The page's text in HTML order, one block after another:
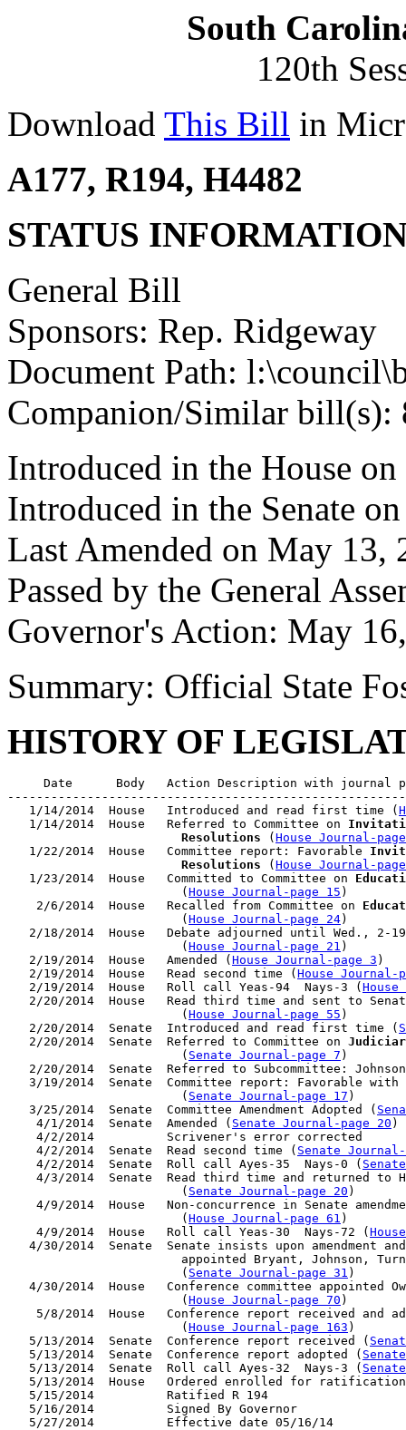
South
120th
Download This Bill in
A177, R194, H4482
STATUS
General Bill
Sponsors: Rep. Ridgeway
Document Path:
Companion/Similar bill(s):
Introduced in the House
Introduced in the Senate
Last Amended on May 13,
Passed by the General
Governor's Action: May
Summary: Official State
HISTORY OF
Date      Body   Action Description with journal
   1/14/2014  House   Introduced and read first time (
   1/14/2014  House   Referred to Committee on
                        Resolutions
( House Journal-
   1/22/2014  House   Committee report: Favorable
                        Resolutions
( House Journal-
   1/23/2014  House   Committed to Committee on
                        (
House Journal-page 15 )
    2/6/2014  House   Recalled from Committee on
                        (
House Journal-page 24)
2/18/2014  House   Debate adjourned until Wed., 2-
                        (
House Journal-page 21 )
   2/19/2014  House   Amended (
House Journal-page 3 )
   2/19/2014  House   Read second time (
House Journal-
   2/19/2014  House   Roll call Yeas-94  Nays-3 (
2/20/2014  House   Read third time and sent to
                        (
House Journal-page 55 )
   2/20/2014  Senate  Introduced and read first time (
   2/20/2014  Senate  Referred to Committee on
                        (
Senate Journal-page 7 )
2/20/2014  Senate  Referred to Subcommittee:
3/19/2014  Senate  Committee report: Favorable
                        (
Senate Journal-page 17 )
   3/25/2014  Senate  Committee Amendment Adopted (
    4/1/2014  Senate  Amended (
Senate Journal-page 20 )
    4/2/2014          Scrivener's error corrected
    4/2/2014  Senate  Read second time (
Senate
    4/2/2014  Senate  Roll call Ayes-35  Nays-0 (
4/3/2014  Senate  Read third time and returned to
                        (
Senate Journal-page 20 )
4/9/2014  House   Non-concurrence in Senate
                        (
House Journal-page 61 )
    4/9/2014  House   Roll call Yeas-30  Nays-72 (
4/30/2014  Senate  Senate insists upon amendment
appointed Bryant, Johnson,
                        (
Senate Journal-page 31 )
4/30/2014  House   Conference committee appointed
                        (
House Journal-page 70 )
5/8/2014  House   Conference report received and
                        (
House Journal-page 163 )
   5/13/2014  Senate  Conference report received (
   5/13/2014  Senate  Conference report adopted (
   5/13/2014  Senate  Roll call Ayes-32  Nays-3 (
   5/13/2014  House   Ordered enrolled for ratification
   5/15/2014          Ratified R 194
   5/16/2014          Signed By Governor
   5/27/2014          Effective date 05/16/14